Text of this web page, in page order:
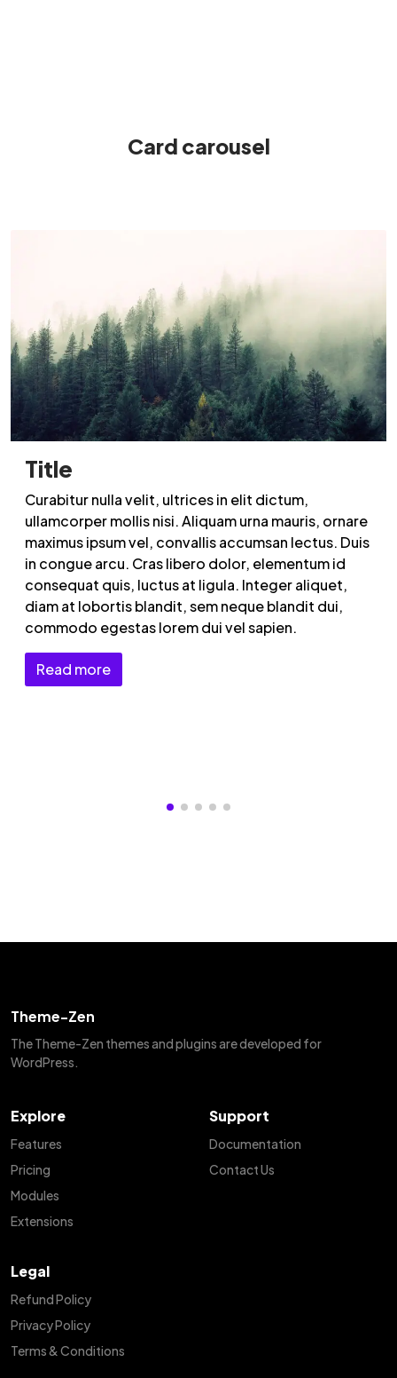
Card carousel
Title
Curabitur nulla velit, ultrices in elit dictum,
ullamcorper mollis nisi. Aliquam urna mauris, ornare
maximus ipsum vel, convallis accumsan lectus. Duis
in congue arcu. Cras libero dolor, elementum id
consequat quis, luctus at ligula. Integer aliquet,
diam at lobortis blandit, sem neque blandit dui,
commodo egestas lorem dui vel sapien.
Read more
Theme-Zen
The Theme-Zen themes and plugins are developed for
WordPress.
Explore
Features
Pricing
Modules
Extensions
Support
Documentation
Contact Us
Legal
Refund Policy
Privacy Policy
Terms & Conditions